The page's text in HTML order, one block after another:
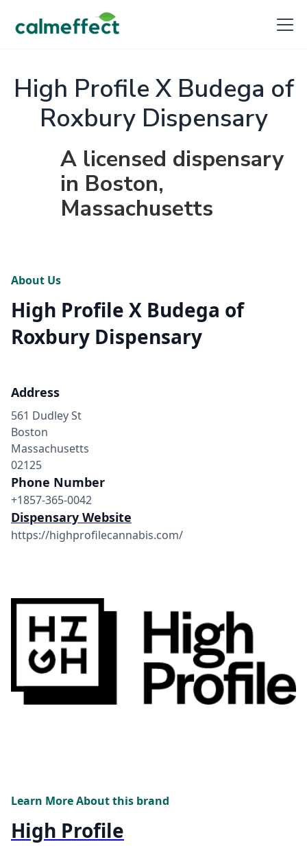
High Profile X Budega of
Roxbury Dispensary
A licensed dispensary
in Boston,
Massachusetts
About Us
High Profile X Budega of
Roxbury Dispensary
Address
561 Dudley St
Boston
Massachusetts
02125
Phone Number
+1857-365-0042
Dispensary Website
https://highprofilecannabis.com/
Learn More About this brand
High Profile